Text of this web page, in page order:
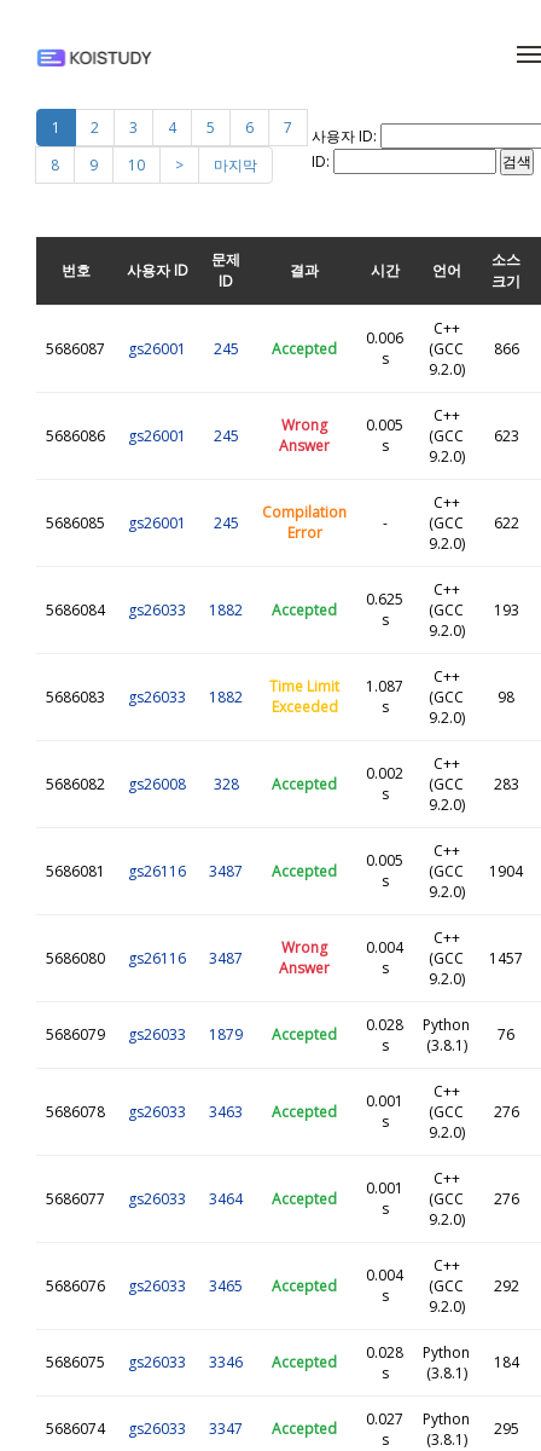
1 2 3 4 5 6
7
8
9 10 > 마지막
사용자 ID:
ID:
번호 사용자 ID
문제
ID
결과 시간 언어
소스
크기
5686087 gs26001 245 Accepted
0.006
s
C++
(GCC
9.2.0)
866
5686086 gs26001 245
Wrong
Answer
0.005
s
C++
(GCC
9.2.0)
623
5686085 gs26001 245
Compilation
Error
-
C++
(GCC
9.2.0)
622
5686084 gs26033 1882 Accepted
0.625
s
C++
(GCC
9.2.0)
193
5686083 gs26033 1882
Time Limit
Exceeded
1.087
s
C++
(GCC
9.2.0)
98
5686082 gs26008 328 Accepted
0.002
s
C++
(GCC
9.2.0)
283
5686081 gs26116 3487 Accepted
0.005
s
C++
(GCC
9.2.0)
1904
5686080 gs26116 3487
Wrong
Answer
0.004
s
C++
(GCC
9.2.0)
1457
5686079 gs26033 1879 Accepted
0.028
s
Python
(3.8.1)
76
5686078 gs26033 3463 Accepted
0.001
s
C++
(GCC
9.2.0)
276
5686077 gs26033 3464 Accepted
0.001
s
C++
(GCC
9.2.0)
276
5686076 gs26033 3465 Accepted
0.004
s
C++
(GCC
9.2.0)
292
5686075 gs26033 3346 Accepted
0.028
s
Python
(3.8.1)
184
5686074 gs26033 3347 Accepted
0.027
s
Python
(3.8.1)
295